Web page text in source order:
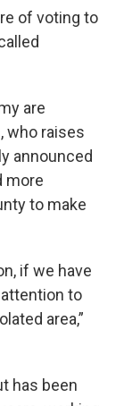
of voting to
are
who raises
announced
more
to make
if we have
to
area,”
has been